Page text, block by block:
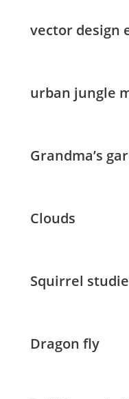
vector design
urban jungle
Grandma’s
Clouds
Squirrel
Dragon fly